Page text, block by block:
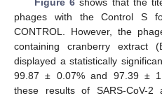
phages with the Control S
CONTROL. However, the
containing cranberry
displayed a statistically
99.87 ± 0.07% and 97.39 ±
these results of SARS-CoV-